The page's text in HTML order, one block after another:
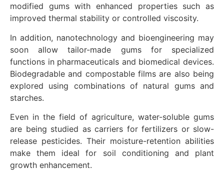
modified gums with enhanced properties such as
improved thermal stability or controlled viscosity.
In addition, nanotechnology and bioengineering may
soon allow tailor-made gums for specialized
functions in pharmaceuticals and biomedical devices.
Biodegradable and compostable films are also being
explored using combinations of natural gums and
starches.
Even in the field of agriculture, water-soluble gums
are being studied as carriers for fertilizers or slow-
release pesticides. Their moisture-retention abilities
make them ideal for soil conditioning and plant
growth enhancement.